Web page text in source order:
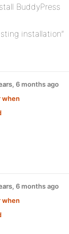
BuddyPress
installation”
when
6 months ago
when
6 months ago